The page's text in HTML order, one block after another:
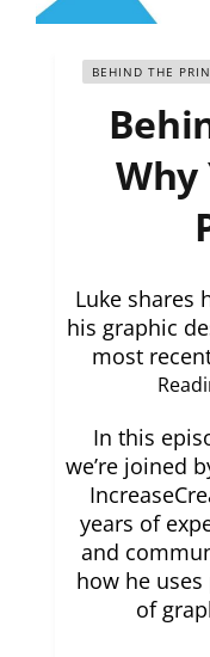
BEHIND THE
Why
Luke shares
his graphic
most
In this
we’re joined
years of
and
how he
of